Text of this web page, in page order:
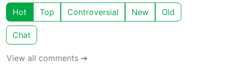
Hot Top Controversial New Old
Chat
View all comments ➔